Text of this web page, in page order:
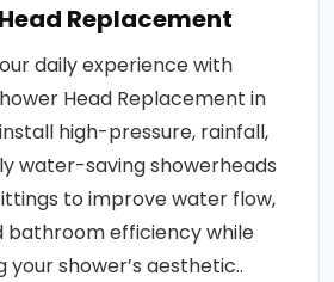
Replacement
daily experience with
Head Replacement in
install high-pressure, rainfall,
water-saving showerheads
to improve water flow,
bathroom efficiency while
your shower’s aesthetic..